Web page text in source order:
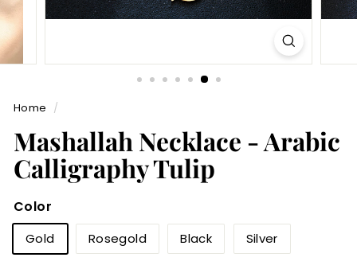
Home /
Mashallah Necklace - Arabic
Calligraphy Tulip
Color
Gold Rosegold Black Silver